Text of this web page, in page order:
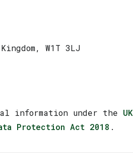
W1T 3LJ
information under the UK
Protection Act 2018 .